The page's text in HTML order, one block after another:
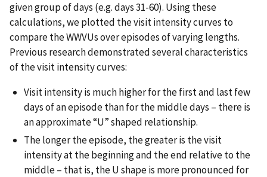
given group of days (e.g. days 31-60). Using these
calculations, we plotted the visit intensity curves to
compare the WWVUs over episodes of varying lengths.
Previous research demonstrated several characteristics
of the visit intensity curves:
Visit intensity is much higher for the first and last few
days of an episode than for the middle days – there is
an approximate “U” shaped relationship.
The longer the episode, the greater is the visit
intensity at the beginning and the end relative to the
middle – that is, the U shape is more pronounced for